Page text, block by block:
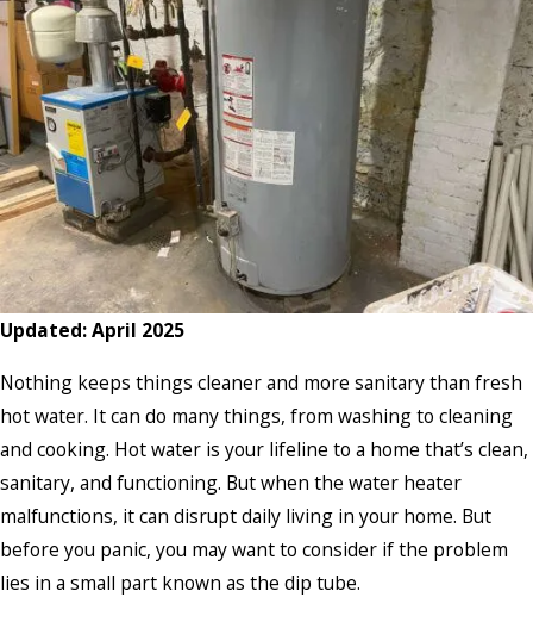
Updated: April 2025
Nothing keeps things cleaner and more sanitary than fresh
hot water. It can do many things, from washing to cleaning
and cooking. Hot water is your lifeline to a home that’s clean,
sanitary, and functioning. But when the water heater
malfunctions, it can disrupt daily living in your home. But
before you panic, you may want to consider if the problem
lies in a small part known as the dip tube.